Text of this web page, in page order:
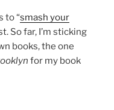
to “smash your
So far, I’m sticking
books, the one
for my book